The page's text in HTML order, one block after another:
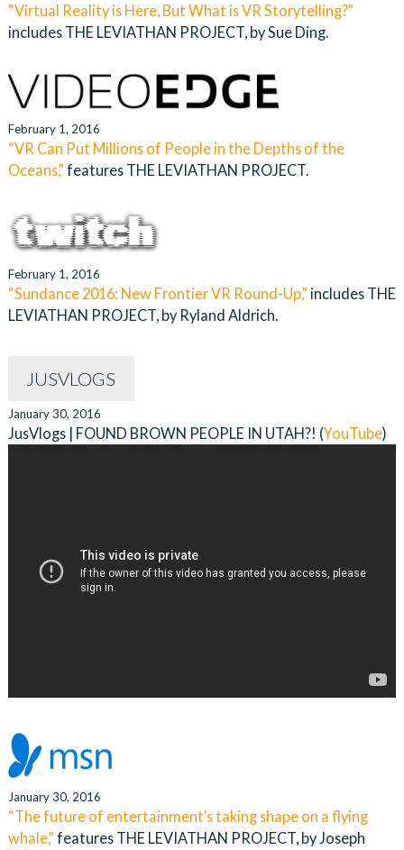
“Virtual Reality is Here, But What is VR Storytelling?”
includes THE LEVIATHAN PROJECT, by Sue Ding.
February 1, 2016
“VR Can Put Millions of People in the Depths of the
Oceans,” features THE LEVIATHAN PROJECT.
February 1, 2016
“Sundance 2016: New Frontier VR Round-Up,” includes THE
LEVIATHAN PROJECT, by Ryland Aldrich.
JUSVLOGS
January 30, 2016
JusVlogs | FOUND BROWN PEOPLE IN UTAH?! (YouTube)
January 30, 2016
“The future of entertainment’s taking shape on a flying
whale,” features THE LEVIATHAN PROJECT, by Joseph